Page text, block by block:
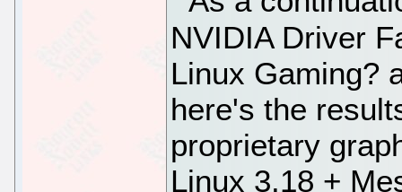
NVIDIA Driver
Linux Gaming?
here's the
proprietary
Linux 3.18 +